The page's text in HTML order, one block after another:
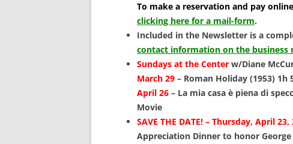
To make a reservation and pay
clicking here for a mail-form.
Included in the Newsletter is a
contact information on the business
Sundays at the Center w/Diane
March 29 – Roman Holiday (1953) 1h
April 26 – La mia casa è piena di
Movie
SAVE THE DATE! – Thursday, April 23,
Appreciation Dinner to honor